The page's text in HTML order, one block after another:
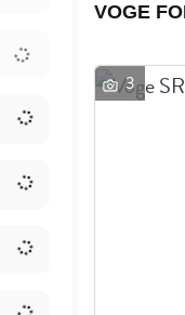
VOGE
3